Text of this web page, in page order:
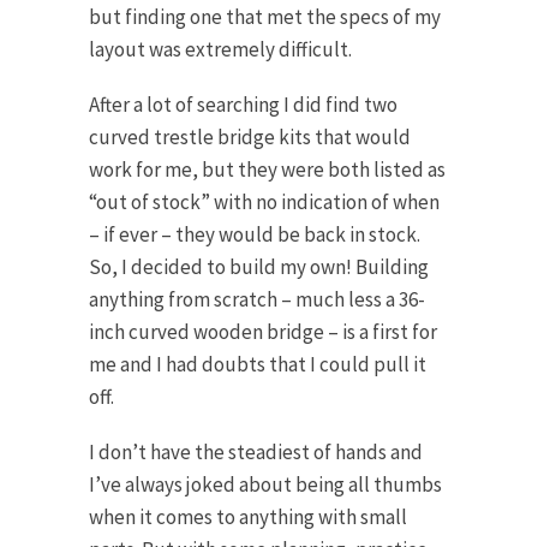
but finding one that met the specs of my
layout was extremely difficult.
After a lot of searching I did find two
curved trestle bridge kits that would
work for me, but they were both listed as
“out of stock” with no indication of when
– if ever – they would be back in stock.
So, I decided to build my own! Building
anything from scratch – much less a 36-
inch curved wooden bridge – is a first for
me and I had doubts that I could pull it
off.
I don’t have the steadiest of hands and
I’ve always joked about being all thumbs
when it comes to anything with small